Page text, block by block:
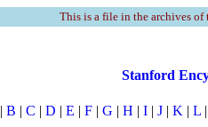
This is a file in the archives of
Stanford
| B | C | D | E | F | G | H | I | J | K | L |